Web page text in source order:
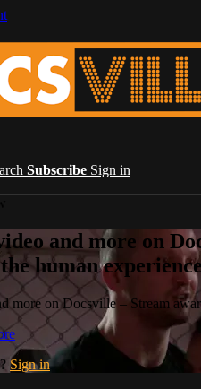
Subscribe Sign in
and more on
human
more on Docsville – Stream
Sign in